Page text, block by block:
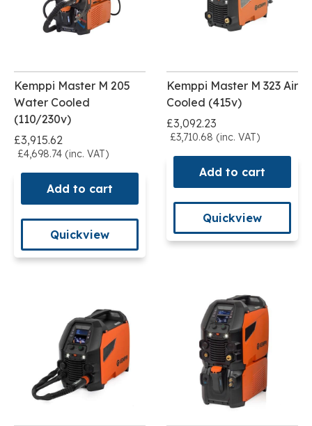
Kemppi Master M 205
Water Cooled
(110/230v)
£3,915.62
£4,698.74 (inc. VAT)
Add to cart
Quickview
Kemppi Master M 323 Air
Cooled (415v)
£3,092.23
£3,710.68 (inc. VAT)
Add to cart
Quickview